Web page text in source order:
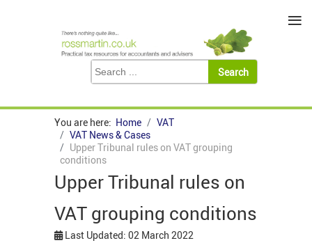
You are here: Home
VAT
VAT News & Cases
Upper Tribunal rules on VAT grouping
conditions
Upper Tribunal rules on
VAT grouping conditions
Last Updated: 02 March 2022
≡